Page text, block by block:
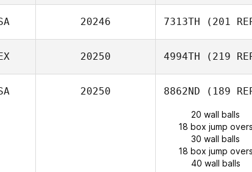
20246 7313TH (201
20250 4994TH (219
20250 8862ND (189
20 wall balls
18 box jump overs
30 wall balls
18 box jump overs
40 wall balls